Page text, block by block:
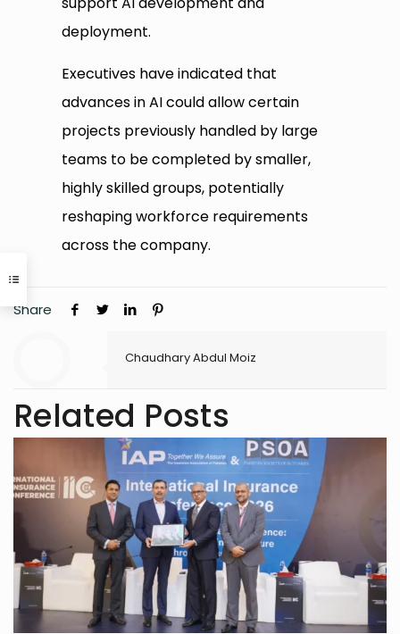
deployment.
Executives have indicated that
advances in AI could allow certain
projects previously handled by large
teams to be completed by smaller,
highly skilled groups, potentially
reshaping workforce requirements
across the company.
Share
Chaudhary Abdul Moiz
Related Posts